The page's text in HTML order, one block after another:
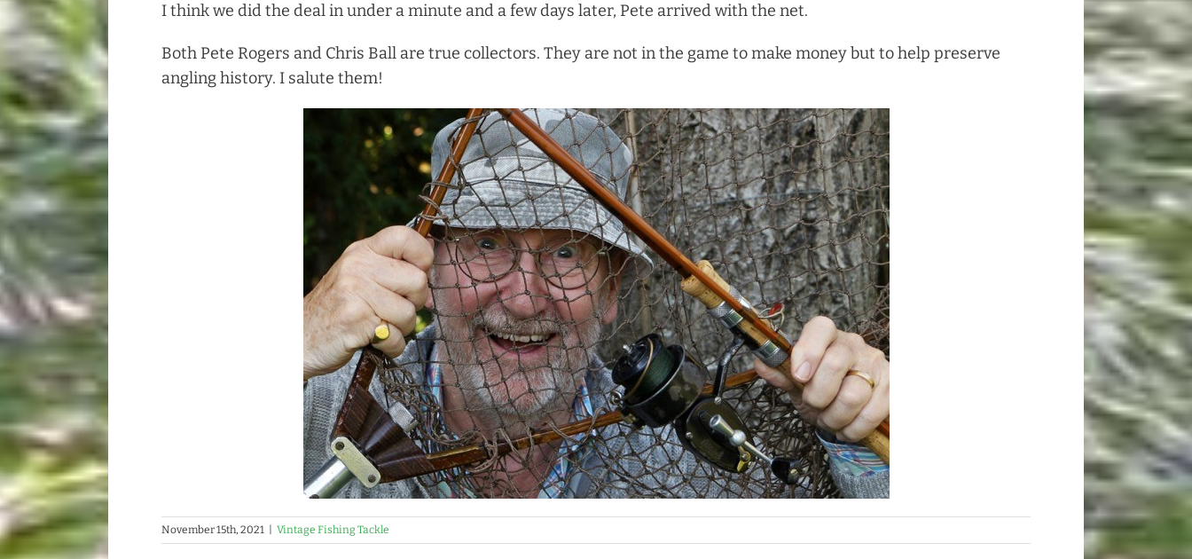
I think we did the deal in under a minute and a few days later, Pete arrived with the net.
Both Pete Rogers and Chris Ball are true collectors. They are not in the game to make money but to help preserve
angling history. I salute them!
November 15th, 2021 Vintage Fishing Tackle